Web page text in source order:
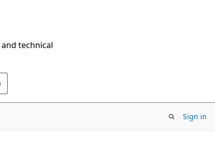
technical
Sign in